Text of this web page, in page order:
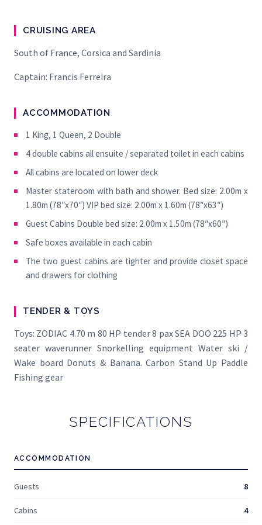
CRUISING AREA
South of France, Corsica and Sardinia
Captain: Francis Ferreira
ACCOMMODATION
1 King, 1 Queen, 2 Double
4 double cabins all ensuite / separated toilet in each cabins
All cabins are located on lower deck
Master stateroom with bath and shower. Bed size: 2.00m x
1.80m (78″x70″) VIP bed size: 2.00m x 1.60m (78″x63″)
Guest Cabins Double bed size: 2.00m x 1.50m (78″x60″)
Safe boxes available in each cabin
The two guest cabins are tighter and provide closet space
and drawers for clothing
TENDER & TOYS
Toys: ZODIAC 4.70 m 80 HP tender 8 pax SEA DOO 225 HP 3
seater waverunner Snorkelling equipment Water ski /
Wake board Donuts & Banana. Carbon Stand Up Paddle
Fishing gear
SPECIFICATIONS
ACCOMMODATION
Guests 8
Cabins 4